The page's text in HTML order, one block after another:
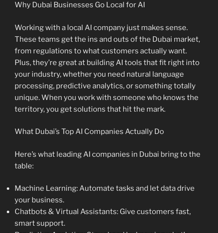
Why Dubai Businesses Go Local for AI
Working with a local AI company just makes sense.
These teams get the ins and outs of the Dubai market,
from regulations to what customers actually want.
Plus, they’re great at building AI tools that fit right into
your industry, whether you need natural language
processing, predictive analytics, or something totally
unique. When you work with someone who knows the
territory, you get solutions that hit the mark.
What Dubai’s Top AI Companies Actually Do
Here’s what leading AI companies in Dubai bring to the
table:
Machine Learning: Automate tasks and let data drive
your business.
Chatbots & Virtual Assistants: Give customers fast,
smart support.